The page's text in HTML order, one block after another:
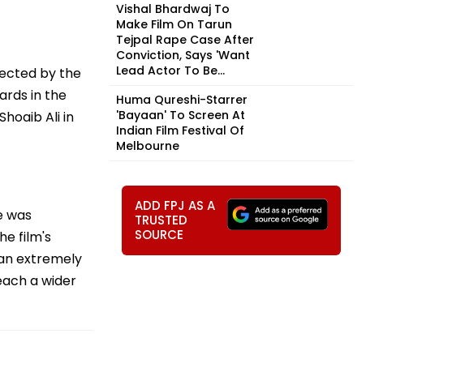
by the
in the
Ali in
was
film's
extremely
a wider
Vishal Bhardwaj To
Make Film On Tarun
Tejpal Rape Case After
Conviction, Says 'Want
Lead Actor To Be...
Huma Qureshi-Starrer
'Bayaan' To Screen At
Indian Film Festival Of
Melbourne
ADD FPJ AS A
TRUSTED
SOURCE